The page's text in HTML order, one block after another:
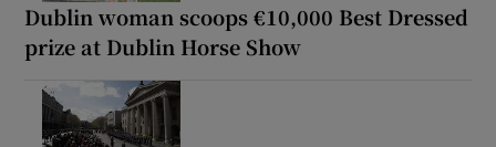
Dublin woman scoops €10,000 Best Dressed
prize at Dublin Horse Show